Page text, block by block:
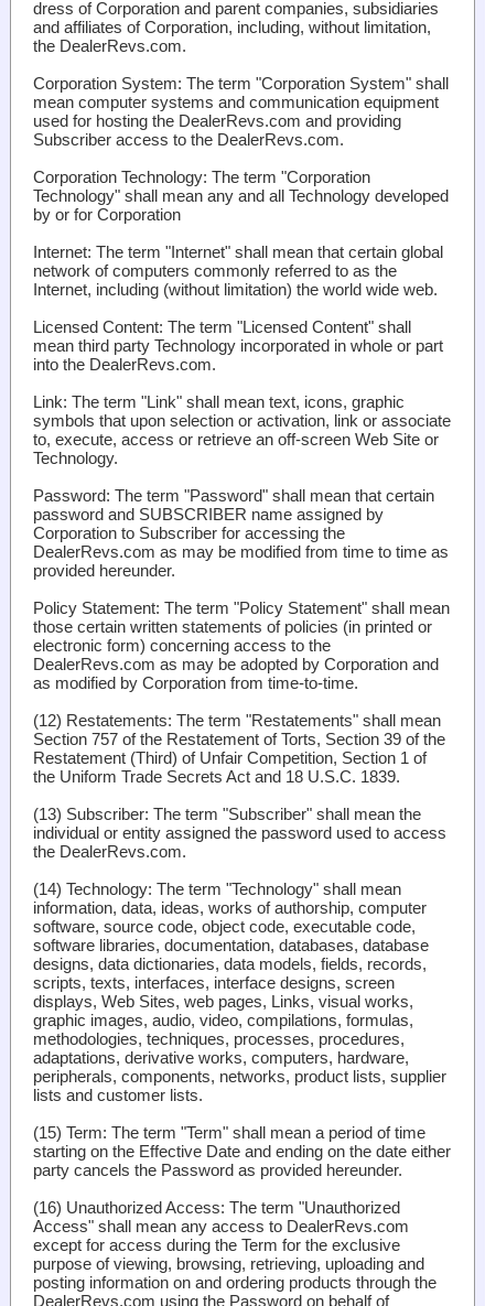
dress of Corporation and parent companies, subsidiaries
and affiliates of Corporation, including, without limitation,
the DealerRevs.com.
Corporation System: The term "Corporation System" shall
mean computer systems and communication equipment
used for hosting the DealerRevs.com and providing
Subscriber access to the DealerRevs.com.
Corporation Technology: The term "Corporation
Technology" shall mean any and all Technology developed
by or for Corporation
Internet: The term "Internet" shall mean that certain global
network of computers commonly referred to as the
Internet, including (without limitation) the world wide web.
Licensed Content: The term "Licensed Content" shall
mean third party Technology incorporated in whole or part
into the DealerRevs.com.
Link: The term "Link" shall mean text, icons, graphic
symbols that upon selection or activation, link or associate
to, execute, access or retrieve an off-screen Web Site or
Technology.
Password: The term "Password" shall mean that certain
password and SUBSCRIBER name assigned by
Corporation to Subscriber for accessing the
DealerRevs.com as may be modified from time to time as
provided hereunder.
Policy Statement: The term "Policy Statement" shall mean
those certain written statements of policies (in printed or
electronic form) concerning access to the
DealerRevs.com as may be adopted by Corporation and
as modified by Corporation from time-to-time.
(12) Restatements: The term "Restatements" shall mean
Section 757 of the Restatement of Torts, Section 39 of the
Restatement (Third) of Unfair Competition, Section 1 of
the Uniform Trade Secrets Act and 18 U.S.C. 1839.
(13) Subscriber: The term "Subscriber" shall mean the
individual or entity assigned the password used to access
the DealerRevs.com.
(14) Technology: The term "Technology" shall mean
information, data, ideas, works of authorship, computer
software, source code, object code, executable code,
software libraries, documentation, databases, database
designs, data dictionaries, data models, fields, records,
scripts, texts, interfaces, interface designs, screen
displays, Web Sites, web pages, Links, visual works,
graphic images, audio, video, compilations, formulas,
methodologies, techniques, processes, procedures,
adaptations, derivative works, computers, hardware,
peripherals, components, networks, product lists, supplier
lists and customer lists.
(15) Term: The term "Term" shall mean a period of time
starting on the Effective Date and ending on the date either
party cancels the Password as provided hereunder.
(16) Unauthorized Access: The term "Unauthorized
Access" shall mean any access to DealerRevs.com
except for access during the Term for the exclusive
purpose of viewing, browsing, retrieving, uploading and
posting information on and ordering products through the
DealerRevs.com using the Password on behalf of